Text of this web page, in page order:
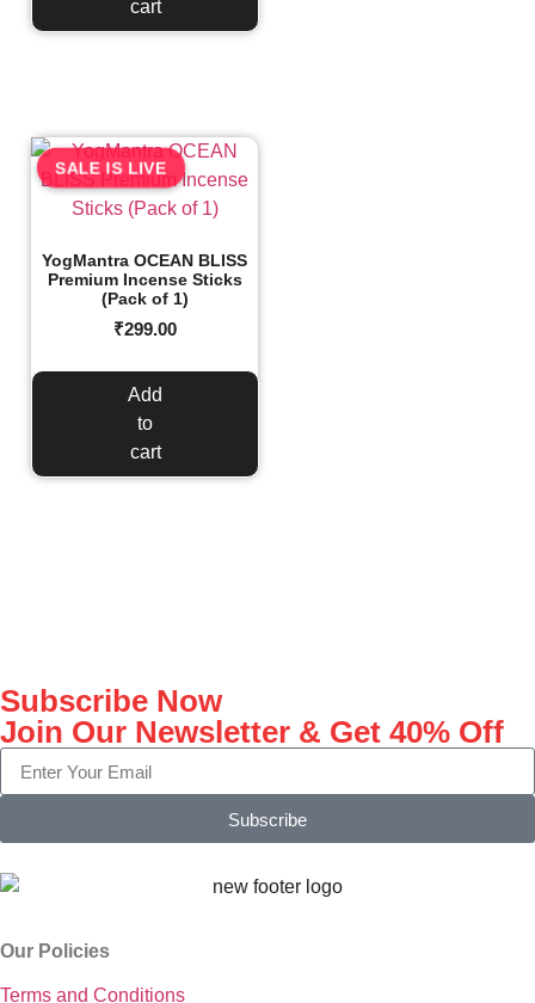
cart
SALE IS LIVE
YogMantra OCEAN BLISS
Premium Incense Sticks
(Pack of 1)
₹299.00
Add
to
cart
Subscribe Now
Join Our Newsletter & Get 40% Off
Subscribe
Our Policies
Terms and Conditions